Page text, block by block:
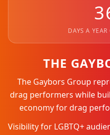
DAYS A
THE
The Gaybors Group
drag performers while
economy for drag
Visibility for LGBTQ+